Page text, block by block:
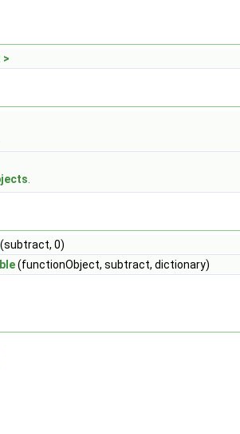
>
(subtract, 0)
(functionObject, subtract, dictionary)